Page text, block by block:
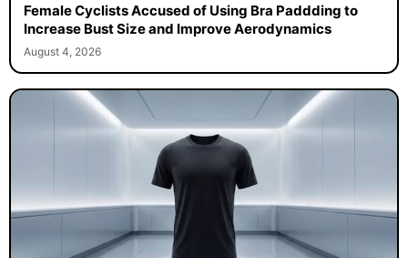
Female Cyclists Accused of Using Bra Paddding to
Increase Bust Size and Improve Aerodynamics
August 4, 2026